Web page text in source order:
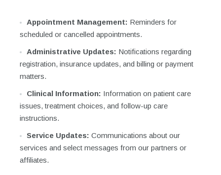
Appointment Management: Reminders for
scheduled or cancelled appointments.
Administrative Updates: Notifications regarding
registration, insurance updates, and billing or payment
matters.
Clinical Information: Information on patient care
issues, treatment choices, and follow-up care
instructions.
Service Updates: Communications about our
services and select messages from our partners or
affiliates.